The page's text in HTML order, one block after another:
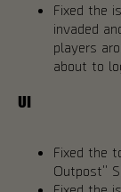
Fixed the
invaded
players
about to
UI
Fixed the
Outpost"